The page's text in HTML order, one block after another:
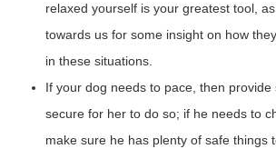
relaxed yourself is your greatest tool,
towards us for some insight on how
in these situations.
If your dog needs to pace, then
secure for her to do so; if he needs to
make sure he has plenty of safe things